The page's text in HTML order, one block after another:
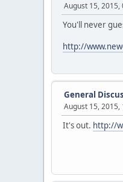
August 15, 2015,
You'll never
http://
General
August 15, 2015,
It's out. http://